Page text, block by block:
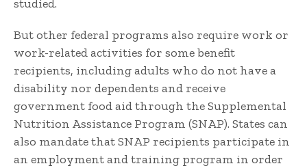
studied.
But other federal programs also require work or
work-related activities for some benefit
recipients, including adults who do not have a
disability nor dependents and receive
government food aid through the Supplemental
Nutrition Assistance Program (SNAP). States can
also mandate that SNAP recipients participate in
an employment and training program in order